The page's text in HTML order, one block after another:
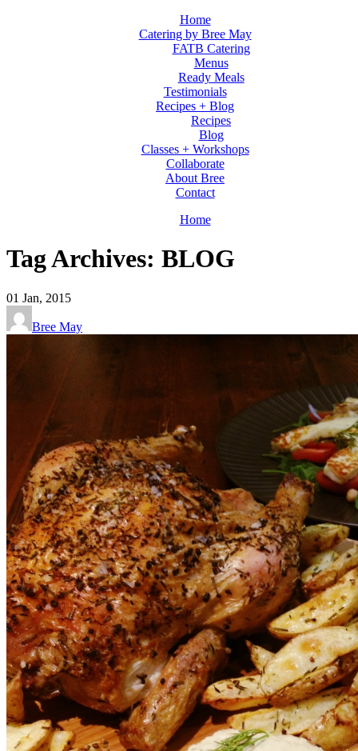
Home
Catering by Bree May
FATB Catering
Menus
Ready Meals
Testimonials
Recipes + Blog
Recipes
Blog
Classes + Workshops
Collaborate
About Bree
Contact
Home
Tag Archives: BLOG
01 Jan, 2015
Bree May